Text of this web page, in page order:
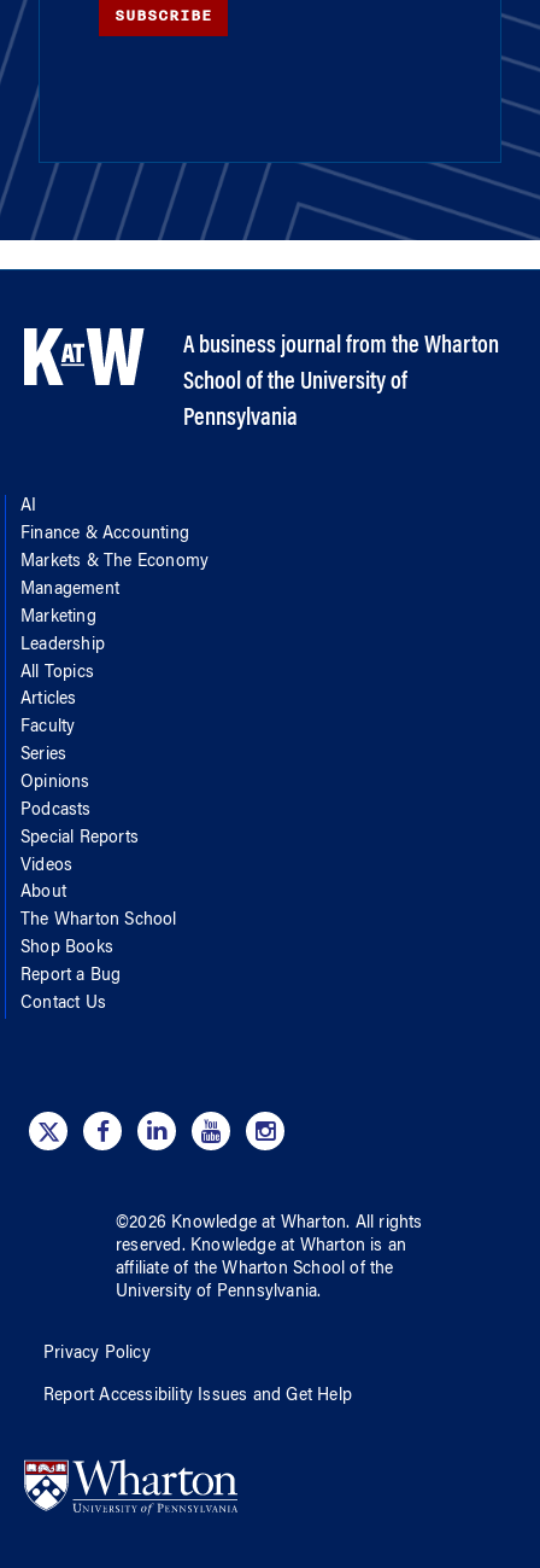
SUBSCRIBE
A business journal from the Wharton
School of the University of
Pennsylvania
AI
Finance & Accounting
Markets & The Economy
Management
Marketing
Leadership
All Topics
Articles
Faculty
Series
Opinions
Podcasts
Special Reports
Videos
About
The Wharton School
Shop Books
Report a Bug
Contact Us
©2026 Knowledge at Wharton. All rights
reserved. Knowledge at Wharton is an
affiliate of the Wharton School ofthe
University of Pennsylvania.
Privacy Policy
Report Accessibility Issues and Get Help